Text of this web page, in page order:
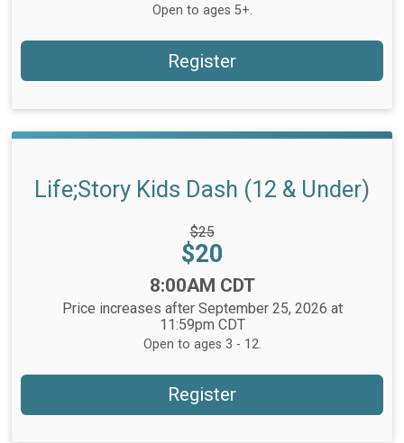
Open to ages 5+.
Register
Life;Story Kids Dash (12 & Under)
$25
Price:
$20
8:00AM CDT
Price increases after September 25, 2026 at
11:59pm CDT
Open to ages 3 - 12.
Register